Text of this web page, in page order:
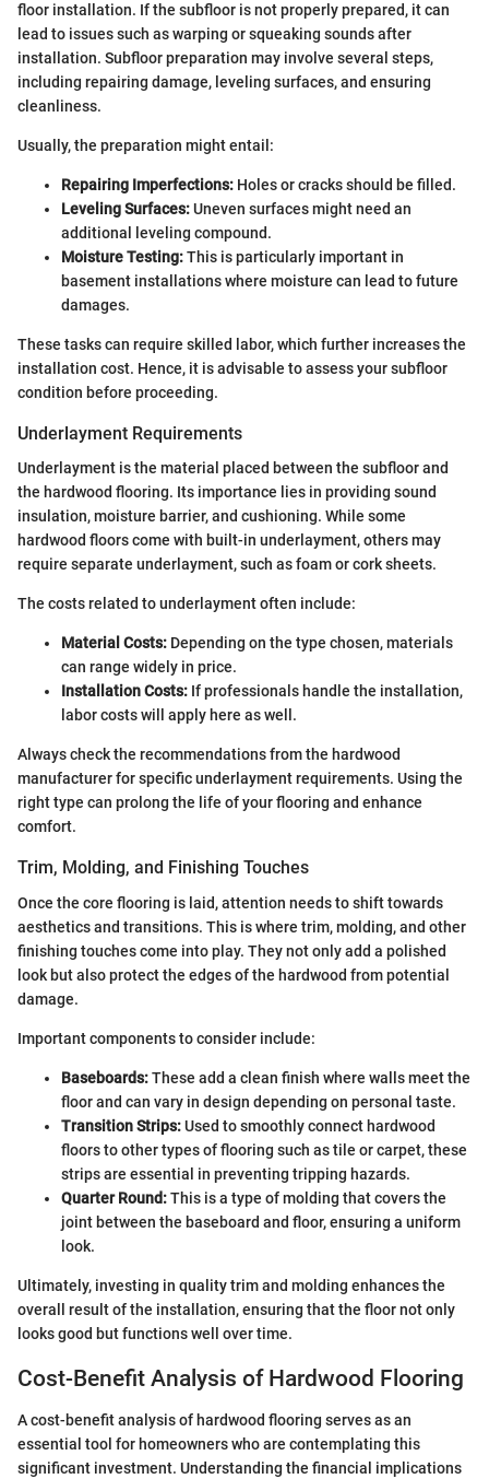
floor installation. If the subfloor is not properly prepared, it can
lead to issues such as warping or squeaking sounds after
installation. Subfloor preparation may involve several steps,
including repairing damage, leveling surfaces, and ensuring
cleanliness.
Usually, the preparation might entail:
Repairing Imperfections: Holes or cracks should be filled.
Leveling Surfaces:Uneven surfaces might need an
additional leveling compound.
Moisture Testing:This is particularly important in
basement installations where moisture can lead to future
damages.
These tasks can require skilled labor, which further increases the
installation cost. Hence, it is advisable to assess your subfloor
condition before proceeding.
Underlayment Requirements
Underlayment is the material placed between the subfloor and
the hardwood flooring. Its importance lies in providing sound
insulation, moisture barrier, and cushioning. While some
hardwood floors come with built-in underlayment, others may
require separate underlayment, such as foam or cork sheets.
The costs related to underlayment often include:
Material Costs: Depending on the type chosen, materials
can range widely in price.
Installation Costs: If professionals handle the installation,
labor costs will apply here as well.
Always check the recommendations from the hardwood
manufacturer for specific underlayment requirements. Using the
right type can prolong the life of your flooring and enhance
comfort.
Trim, Molding, and Finishing Touches
Once the core flooring is laid, attention needs to shift towards
aesthetics and transitions. This is where trim, molding, and other
finishing touches come into play. They not only add a polished
look but also protect the edges of the hardwood from potential
damage.
Important components to consider include:
Baseboards:These add a clean finish where walls meet the
floor and can vary in design depending on personal taste.
Transition Strips:Used to smoothly connect hardwood
floors to other types of flooring such as tile or carpet, these
strips are essential in preventing tripping hazards.
Quarter Round:This is a type of molding that covers the
joint between the baseboard and floor, ensuring a uniform
look.
Ultimately, investing in quality trim and molding enhances the
overall result of the installation, ensuring that the floor not only
looks good but functions well over time.
Cost-Benefit Analysis of Hardwood Flooring
A cost-benefit analysis of hardwood flooring serves as an
essential tool for homeowners who are contemplating this
significant investment. Understanding the financial implications